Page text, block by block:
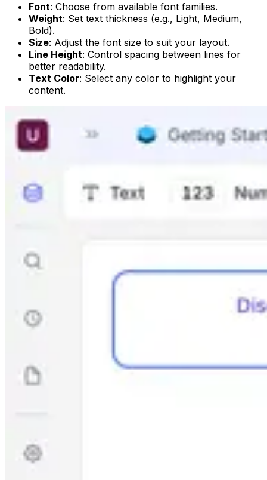
Font: Choose from available font families.
Weight: Set text thickness (e.g., Light, Medium,
Bold).
Size: Adjust the font size to suit your layout.
Line Height: Control spacing between lines for
better readability.
Text Color: Select any color to highlight your
content.